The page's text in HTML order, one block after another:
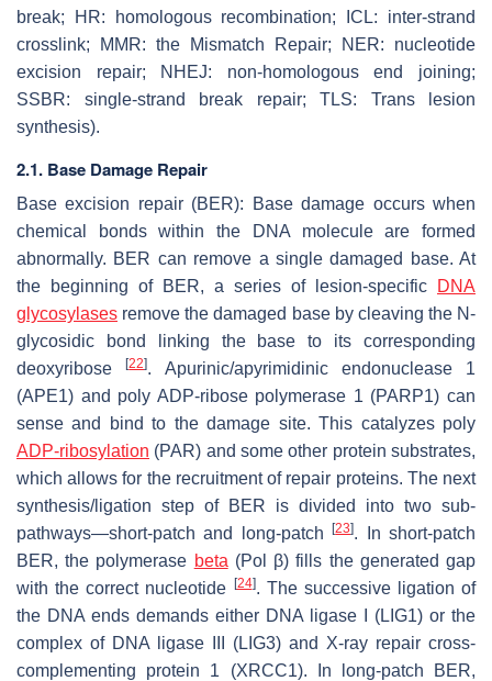
break; HR: homologous recombination; ICL: inter-strand
crosslink; MMR: the Mismatch Repair; NER: nucleotide
excision repair; NHEJ: non-homologous end joining;
SSBR: single-strand break repair; TLS: Trans lesion
synthesis).
2.1. Base Damage Repair
Base excision repair (BER): Base damage occurs when
chemical bonds within the DNA molecule are formed
abnormally. BER can remove a single damaged base. At
the beginning of BER, a series of lesion-specific
DNA
glycosylases remove the damaged base by cleaving the N-
glycosidic bond linking the base to its corresponding
deoxyribose[22]. Apurinic/apyrimidinic endonuclease 1
(APE1) and poly ADP-ribose polymerase 1 (PARP1) can
sense and bind to the damage site. This catalyzes poly
ADP-ribosylation (PAR) and some other protein substrates,
which allows for the recruitment of repair proteins. The next
synthesis/ligation step of BER is divided into two sub-
pathways—short-patch and long-patch[23]. In short-patch
BER, the polymerase beta (Pol β) fills the generated gap
with the correct nucleotide
[24]. The successive ligation of
the DNA ends demands either DNA ligase I (LIG1) or the
complex of DNA ligase III (LIG3) and X-ray repair cross-
complementing protein 1 (XRCC1). In long-patch BER,